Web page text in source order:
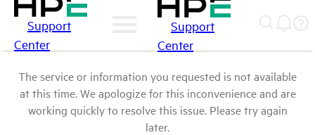
Support
Center
Support
Center
The service or information you requested is not available
at this time. We apologize for this inconvenience and are
working quickly to resolve this issue. Please try again
later.